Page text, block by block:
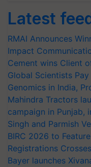
Latest
RMAI Announces
Impact
Cement wins Client
Global Scientists
Genomics in India,
Mahindra Tractors
campaign in Punjab,
Singh and Parmish
BIRC 2026 to
Registrations
Bayer launches